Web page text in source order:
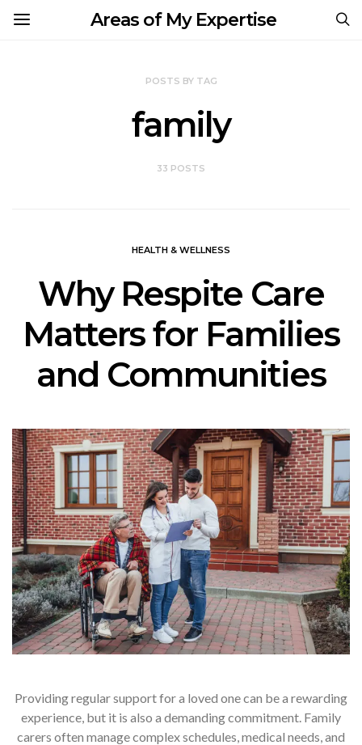
Areas of My Expertise
POSTS BY TAG
family
33 POSTS
HEALTH & WELLNESS
Why Respite Care
Matters for Families
and Communities
Providing regular support for a loved one can be a rewarding
experience, but it is also a demanding commitment. Family
carers often manage complex schedules, medical needs, and